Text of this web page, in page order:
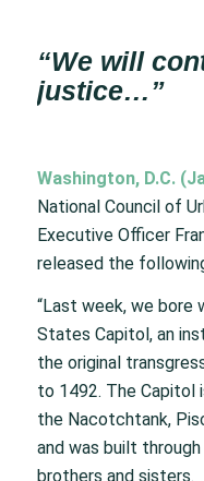
“We will
justice…”
Washington, D.C.
National Council of
Executive Officer
released the
“Last week, we
States Capitol, an
the original
to 1492. The Capitol
the Nacotchtank,
and was built
brothers and sisters.